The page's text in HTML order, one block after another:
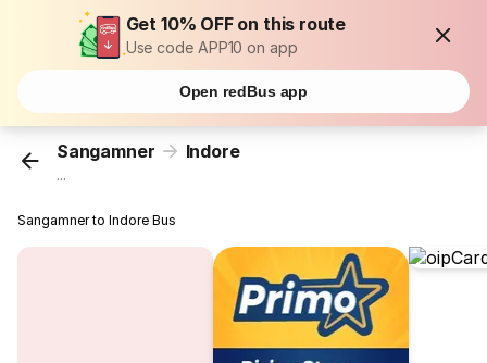
Get 10% OFF on this route
Use code APP10 on app
Open redBus app
Sangamner Indore
...
Sangamner to Indore Bus